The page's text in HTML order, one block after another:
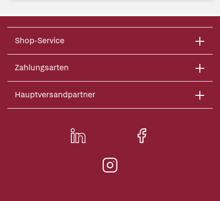
Shop-Service
Zahlungsarten
Hauptversandpartner